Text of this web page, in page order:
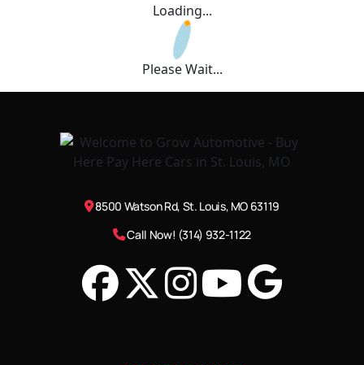
Loading...
Please Wait...
8500 Watson Rd, St. Louis, MO 63119
Call Now! (314) 932-1122